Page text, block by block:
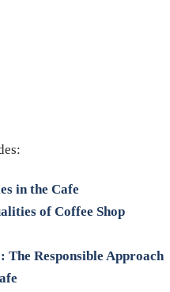
in the Cafe
of Coffee Shop
The Responsible Approach